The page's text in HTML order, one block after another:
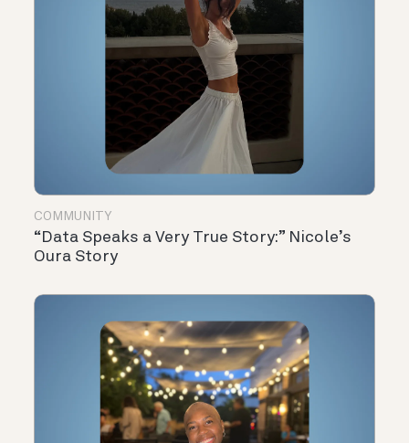
COMMUNITY
“Data Speaks a Very True Story:” Nicole’s
Oura Story